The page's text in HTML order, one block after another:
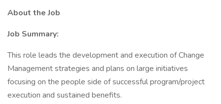
About the Job
Job Summary:
This role leads the development and execution of Change
Management strategies and plans on large initiatives
focusing on the people side of successful program/project
execution and sustained benefits.